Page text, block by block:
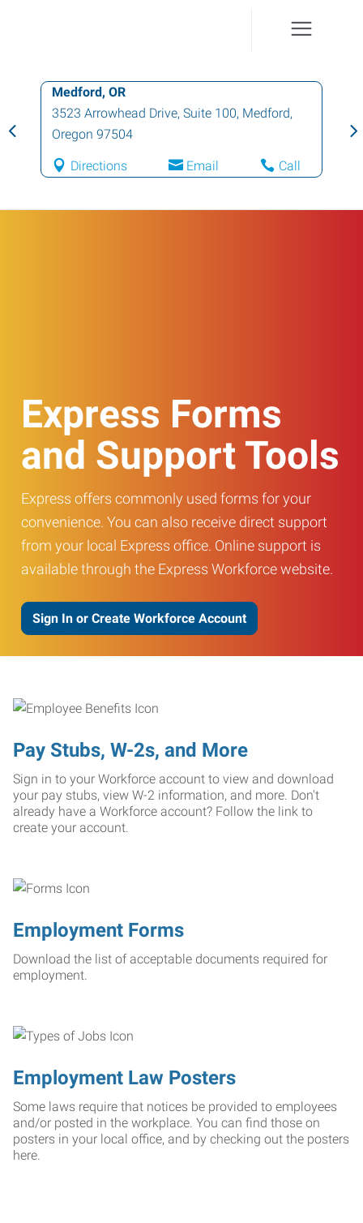
Medford, OR
3523 Arrowhead Drive, Suite 100, Medford,
Oregon 97504
Directions Email Call
Express Forms
and Support Tools
Express offers commonly used forms for your
convenience. You can also receive direct support
from your local Express office. Online support is
available through the Express Workforce website.
Sign In or Create Workforce Account
Pay Stubs, W-2s, and More
Sign in to your Workforce account to view and download
your pay stubs, view W-2 information, and more. Don't
already have a Workforce account? Follow the link to
create your account.
Employment Forms
Download the list of acceptable documents required for
employment.
Employment Law Posters
Some laws require that notices be provided to employees
and/or posted in the workplace. You can find those on
posters in your local office, and by checking out the posters
here.